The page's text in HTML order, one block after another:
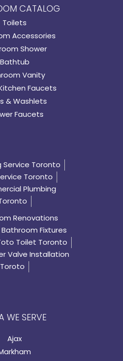
CATALOG
Toilets
Accessories
Shower
Bathtub
Vanity
Faucets
& Washlets
Faucets
Service Toronto
Toronto
Plumbing
Renovations
Bathroom Fixtures
Toilet Toronto
Valve Installation
Toroto
WE SERVE
Ajax